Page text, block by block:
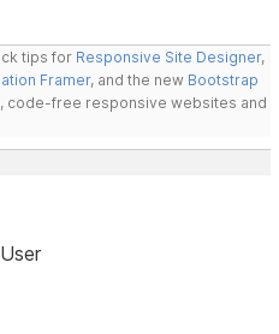
tips for Responsive Site Designer,
Framer, and the new Bootstrap
code-free responsive websites and